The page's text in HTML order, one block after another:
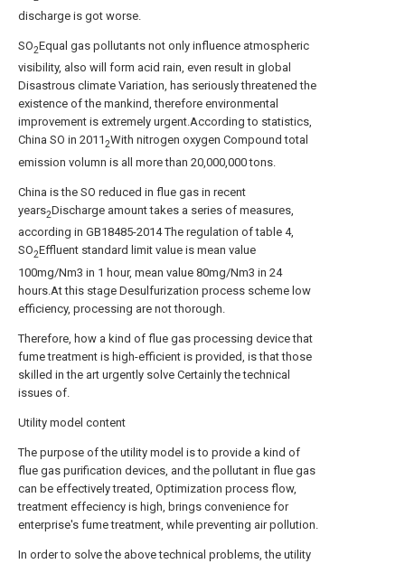
discharge is got worse.
SO2Equal gas pollutants not only influence atmospheric
visibility, also will form acid rain, even result in global
Disastrous climate Variation, has seriously threatened the
existence of the mankind, therefore environmental
improvement is extremely urgent.According to statistics,
China SO in 20112With nitrogen oxygen Compound total
emission volumn is all more than 20,000,000 tons.
China is the SO reduced in flue gas in recent
years2Discharge amount takes a series of measures,
according in GB18485-2014 The regulation of table 4,
SO2Effluent standard limit value is mean value
100mg/Nm3 in 1 hour, mean value 80mg/Nm3 in 24
hours.At this stage Desulfurization process scheme low
efficiency, processing are not thorough.
Therefore, how a kind of flue gas processing device that
fume treatment is high-efficient is provided, is that those
skilled in the art urgently solve Certainly the technical
issues of.
Utility model content
The purpose of the utility model is to provide a kind of
flue gas purification devices, and the pollutant in flue gas
can be effectively treated, Optimization process flow,
treatment effeciency is high, brings convenience for
enterprise's fume treatment, while preventing air pollution.
In order to solve the above technical problems, the utility